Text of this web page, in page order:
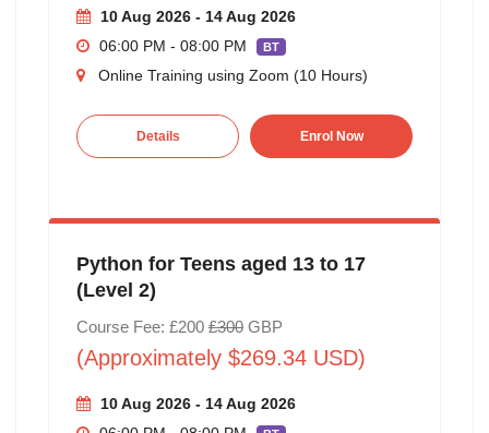
10 Aug 2026 - 14 Aug 2026
06:00 PM - 08:00 PM
BT
Online Training using Zoom (10 Hours)
Details Enrol Now
Python for Teens aged 13 to 17
(Level 2)
Course Fee: £200 £300GBP
(Approximately $269.34 USD)
10 Aug 2026 - 14 Aug 2026